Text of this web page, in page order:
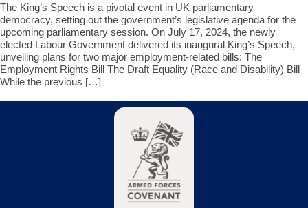
The King’s Speech is a pivotal event in UK parliamentary
democracy, setting out the government’s legislative agenda for the
upcoming parliamentary session. On July 17, 2024, the newly
elected Labour Government delivered its inaugural King’s Speech,
unveiling plans for two major employment-related bills: The
Employment Rights Bill The Draft Equality (Race and Disability) Bill
While the previous […]